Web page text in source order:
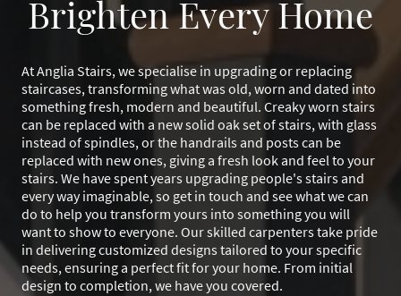
Brighten Every Home
At Anglia Stairs, we specialise in upgrading or replacing
staircases, transforming what was old, worn and dated into
something fresh, modern and beautiful. Creaky worn stairs
can be replaced with a new solid oak set of stairs, with glass
instead of spindles, or the handrails and posts can be
replaced with new ones, giving a fresh look and feel to your
stairs. We have spent years upgrading people's stairs and
every way imaginable, so get in touch and see what we can
do to help you transform yours into something you will
want to show to everyone. Our skilled carpenters take pride
in delivering customized designs tailored to your specific
needs, ensuring a perfect fit for your home. From initial
design to completion, we have you covered.